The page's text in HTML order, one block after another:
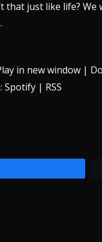
that just like life?
in new window|
Spotify| RSS